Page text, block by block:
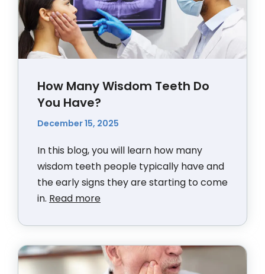
How Many Wisdom Teeth Do
You Have?
December 15, 2025
In this blog, you will learn how many
wisdom teeth people typically have and
the early signs they are starting to come
in. Read more